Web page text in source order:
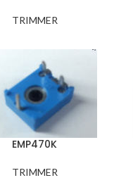
TRIMMER
EMP470K
TRIMMER